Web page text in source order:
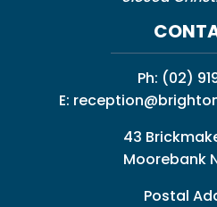
Ph: (02)
E:
43
Moorebank
Postal